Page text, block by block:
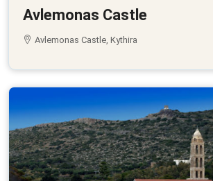
Avlemonas Castle
Avlemonas Castle, Kythira